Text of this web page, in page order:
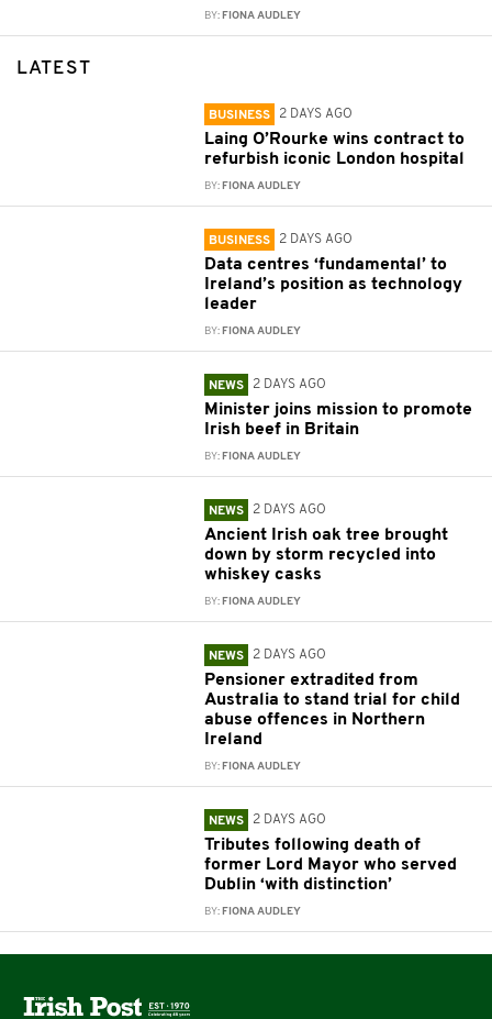
BY: FIONA AUDLEY
LATEST
BUSINESS 2 DAYS AGO
Laing O’Rourke wins contract to
refurbish iconic London hospital
BY: FIONA AUDLEY
BUSINESS 2 DAYS AGO
Data centres ‘fundamental’ to
Ireland’s position as technology
leader
BY: FIONA AUDLEY
NEWS 2 DAYS AGO
Minister joins mission to promote
Irish beef in Britain
BY: FIONA AUDLEY
NEWS 2 DAYS AGO
Ancient Irish oak tree brought
down by storm recycled into
whiskey casks
BY: FIONA AUDLEY
NEWS 2 DAYS AGO
Pensioner extradited from
Australia to stand trial for child
abuse offences in Northern
Ireland
BY: FIONA AUDLEY
NEWS 2 DAYS AGO
Tributes following death of
former Lord Mayor who served
Dublin ‘with distinction’
BY: FIONA AUDLEY